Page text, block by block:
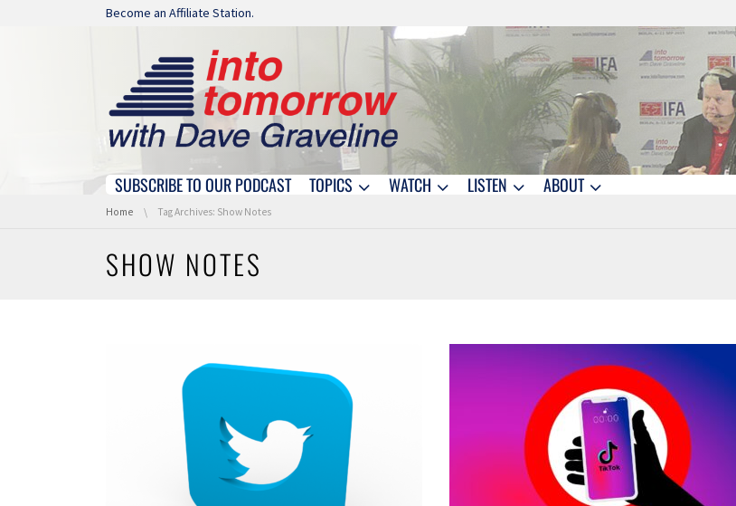
Skip navigation
Become an Affiliate Station.
Skip navigation
SUBSCRIBE TO OUR PODCAST TOPICS WATCH LISTEN ABOUT
You are here:
Home Tag Archives: Show Notes
SHOW NOTES